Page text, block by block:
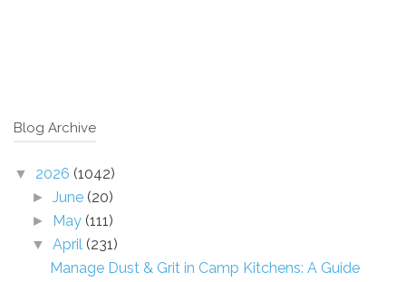
Blog Archive
▼ 2026 (1042)
►June (20)
► May (111)
▼April (231)
Manage Dust & Grit in Camp Kitchens: A Guide